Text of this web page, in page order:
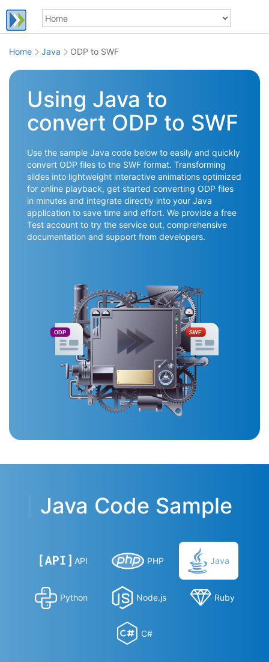
Home Java ODP to SWF
Using Java to
convert ODP to SWF
Use the sample Java code below to easily and quickly
convert ODP files to the SWF format. Transforming
slides into lightweight interactive animations optimized
for online playback, get started converting ODP files
in minutes and integrate directly into your Java
application to save time and effort. We provide a free
Test account to try the service out, comprehensive
documentation and support from developers.
ODP SWF
Java Code Sample
API PHP Java
Python Node.js Ruby
C#